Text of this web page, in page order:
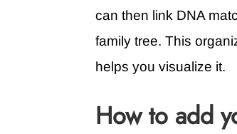
can then link DNA
family tree. This
helps you visualize it.
How to add